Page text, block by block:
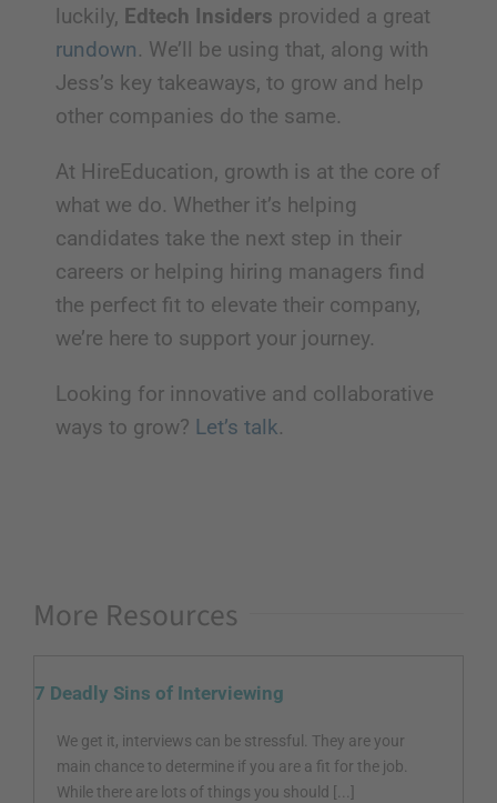
luckily, Edtech Insiders provided a great
rundown. We’ll be using that, along with
Jess’s key takeaways, to grow and help
other companies do the same.
At HireEducation, growth is at the core of
what we do. Whether it’s helping
candidates take the next step in their
careers or helping hiring managers find
the perfect fit to elevate their company,
we’re here to support your journey.
Looking for innovative and collaborative
ways to grow? Let’s talk.
More Resources
7 Deadly Sins of Interviewing
We get it, interviews can be stressful. They are your
main chance to determine if you are a fit for the job.
While there are lots of things you should [...]